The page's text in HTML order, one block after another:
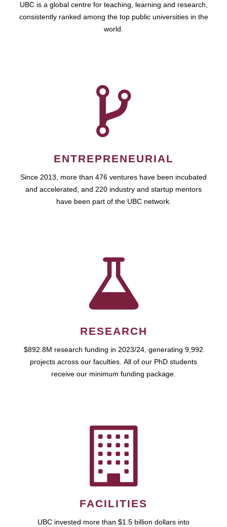
UBC is a global centre for teaching, learning and research,
consistently ranked among the top public universities in the
world.
ENTREPRENEURIAL
Since 2013, more than 476 ventures have been incubated
and accelerated, and 220 industry and startup mentors
have been part of the UBC network.
RESEARCH
$892.8M research funding in 2023/24, generating 9,992
projects across our faculties. All of our PhD students
receive our minimum funding package.
FACILITIES
UBC invested more than $1.5 billion dollars into